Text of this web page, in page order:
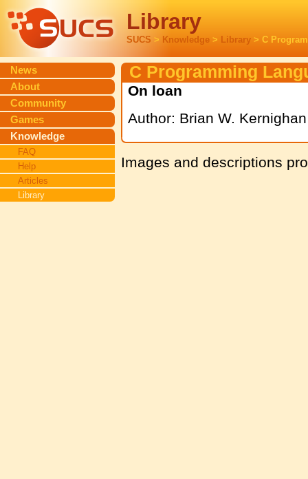
Library
SUCS > Knowledge > Library > C
C Programming
On loan
Author: Brian W.
Images and descriptions
News
About
Community
Games
Knowledge
FAQ
Help
Articles
Library